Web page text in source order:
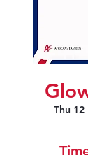
Thu 12